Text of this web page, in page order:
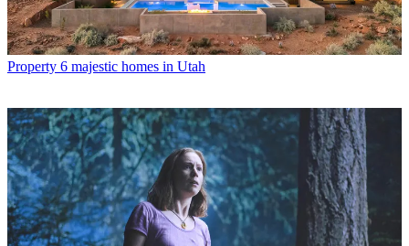
Property 6 majestic homes in Utah